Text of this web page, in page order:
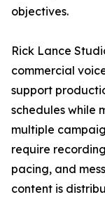
objectives.
Rick Lance
commercial
support
schedules while
multiple
require
pacing, and
content is